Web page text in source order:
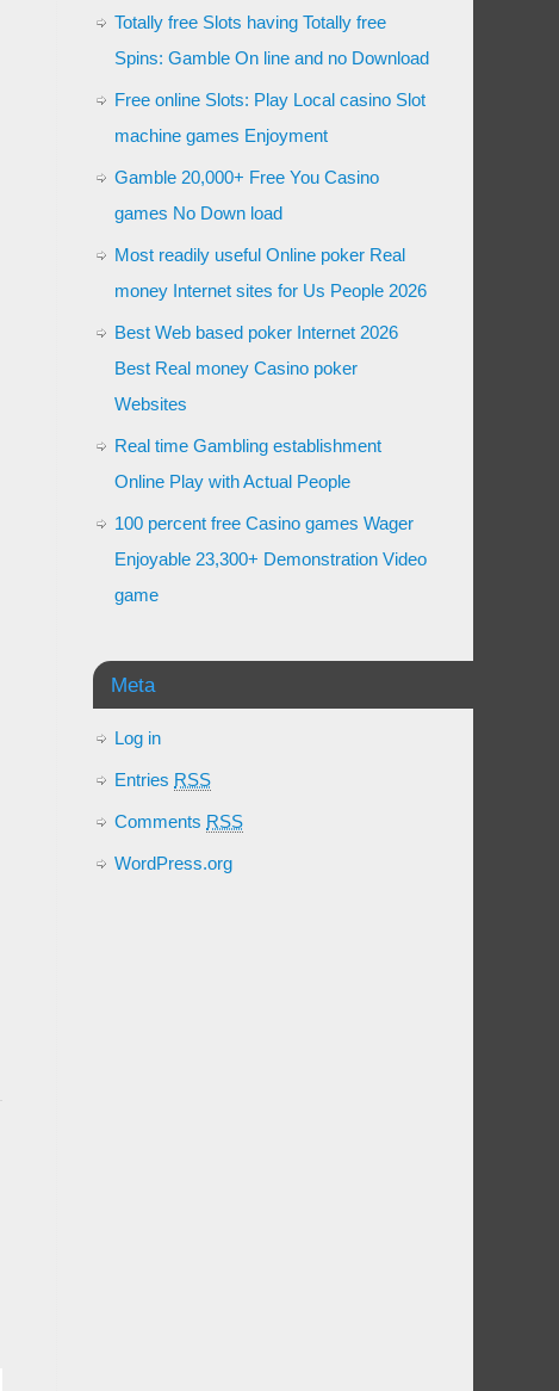
Totally free Slots having Totally free
Spins: Gamble On line and no Download
Free online Slots: Play Local casino Slot
machine games Enjoyment
Gamble 20,000+ Free You Casino
games No Down load
Most readily useful Online poker Real
money Internet sites for Us People 2026
Best Web based poker Internet 2026
Best Real money Casino poker
Websites
Real time Gambling establishment
Online Play with Actual People
100 percent free Casino games Wager
Enjoyable 23,300+ Demonstration Video
game
Meta
Log in
Entries RSS
Comments RSS
WordPress.org